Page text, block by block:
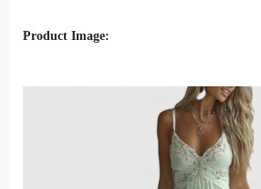
Product Image: